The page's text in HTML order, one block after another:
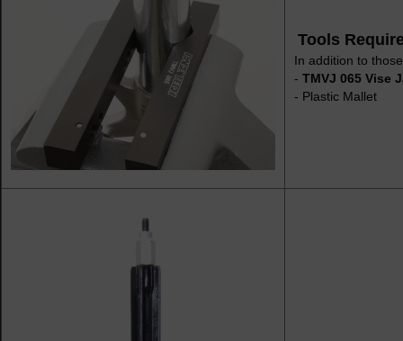
Tools
In addition to
- TMVJ 065 Vise
- Plastic Mallet